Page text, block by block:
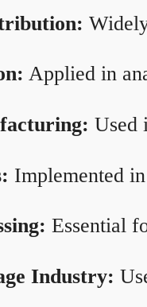
Applied in
Used
Implemented
Essential
Industry: